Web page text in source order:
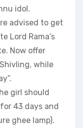
idol.
advised to get
Lord Rama’s
Now offer
while
girl should
43 days and
ghee lamp).